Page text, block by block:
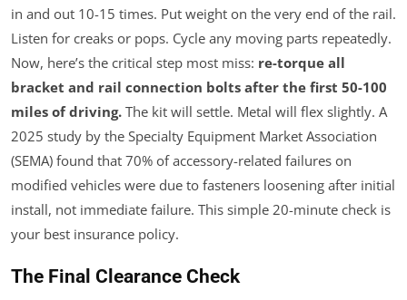
in and out 10-15 times. Put weight on the very end of the rail.
Listen for creaks or pops. Cycle any moving parts repeatedly.
Now, here’s the critical step most miss: re-torque all
bracket and rail connection bolts after the first 50-100
miles of driving. The kit will settle. Metal will flex slightly. A
2025 study by the Specialty Equipment Market Association
(SEMA) found that 70% of accessory-related failures on
modified vehicles were due to fasteners loosening after initial
install, not immediate failure. This simple 20-minute check is
your best insurance policy.
The Final Clearance Check